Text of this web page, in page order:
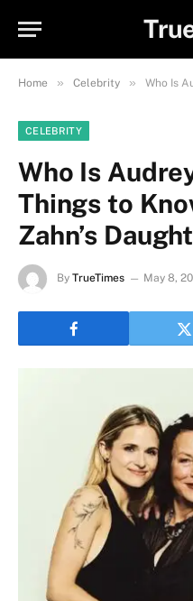
Home » Celebrity » Who Is Audrey
CELEBRITY
Who Is
Things to
Zahn’s
By TrueTimes May 8,